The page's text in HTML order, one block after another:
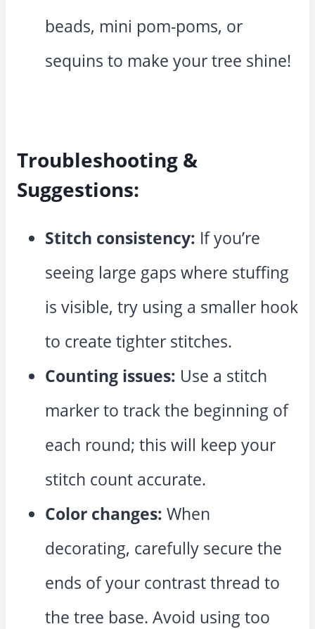
beads, mini pom-poms, or
sequins to make your tree shine!
Troubleshooting &
Suggestions:
Stitch consistency: If you’re
seeing large gaps where stuffing
is visible, try using a smaller hook
to create tighter stitches.
Counting issues: Use a stitch
marker to track the beginning of
each round; this will keep your
stitch count accurate.
Color changes: When
decorating, carefully secure the
ends of your contrast thread to
the tree base. Avoid using too